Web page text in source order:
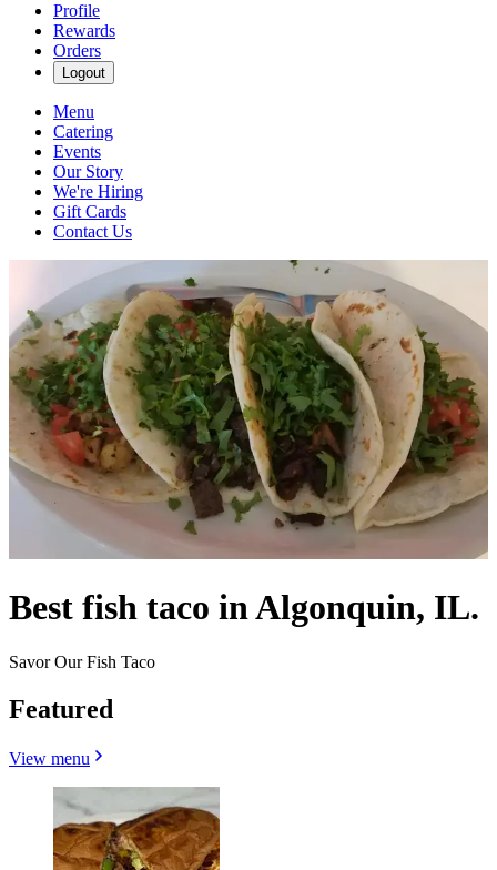
Profile
Rewards
Orders
Logout
Menu
Catering
Events
Our Story
We're Hiring
Gift Cards
Contact Us
Best fish taco in Algonquin, IL.
Savor Our Fish Taco
Featured
View menu